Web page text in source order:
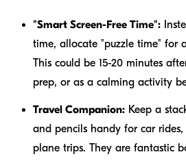
"Smart Screen-Free Time":
time, allocate "puzzle time" for
This could be 15-20 minutes
prep, or as a calming activity
Travel Companion: Keep a
and pencils handy for car
plane trips. They are fantastic